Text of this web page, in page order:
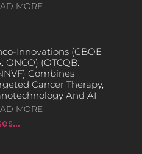
MORE
Innovations (CBOE
ONCO) (OTCQB:
Combines
Cancer Therapy,
And AI
MORE